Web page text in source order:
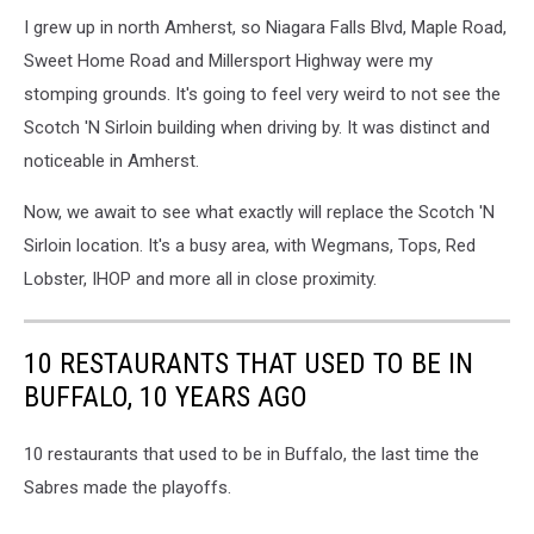
I grew up in north Amherst, so Niagara Falls Blvd, Maple Road,
Sweet Home Road and Millersport Highway were my
stomping grounds. It's going to feel very weird to not see the
Scotch 'N Sirloin building when driving by. It was distinct and
noticeable in Amherst.
Now, we await to see what exactly will replace the Scotch 'N
Sirloin location. It's a busy area, with Wegmans, Tops, Red
Lobster, IHOP and more all in close proximity.
10 RESTAURANTS THAT USED TO BE IN
BUFFALO, 10 YEARS AGO
10 restaurants that used to be in Buffalo, the last time the
Sabres made the playoffs.